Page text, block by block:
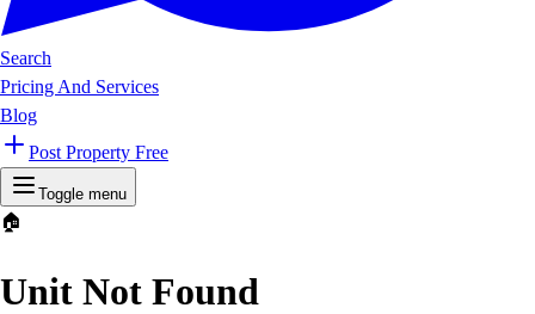
Search
Pricing And Services
Blog
Post Property Free
Toggle menu
🏠
Unit Not Found